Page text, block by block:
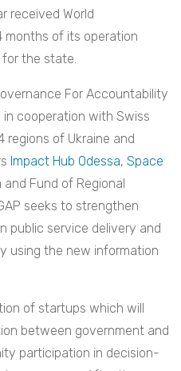
received World
months of its operation
for the state.
For Accountability
cooperation with Swiss
regions of Ukraine and
Impact Hub Odessa, Space
and Fund of Regional
seeks to strengthen
public service delivery and
using the new information
of startups which will
between government and
participation in decision-